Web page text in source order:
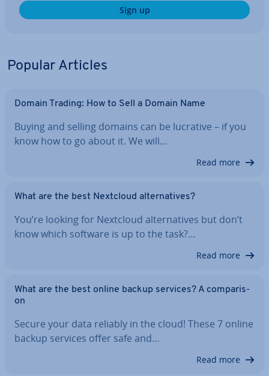
Sign up
Popular Articles
Domain Trading: How to Sell a Domain Name
Buying and selling domains can be lucrative – if you
know how to go about it. We will…
Read more
What are the best Nextcloud al­tern­at­ives?
You’re looking for Nextcloud al­tern­at­ives but don’t
know which software is up to the task?…
Read more
What are the best online backup services? A com­par­is­
on
Secure your data reliably in the cloud! These 7 online
backup services offer safe and…
Read more